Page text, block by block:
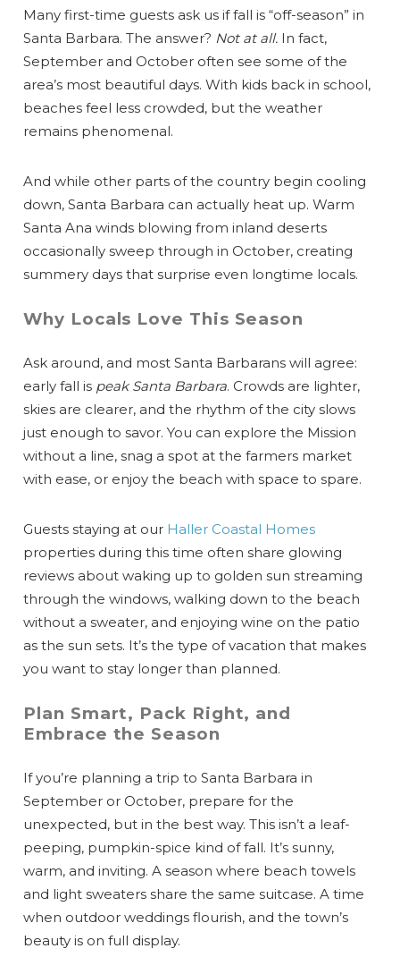
Many first-time guests ask us if fall is “off-season” in
Santa Barbara. The answer? Not at all. In fact,
September and October often see some of the
area’s most beautiful days. With kids back in school,
beaches feel less crowded, but the weather
remains phenomenal.
And while other parts of the country begin cooling
down, Santa Barbara can actually heat up. Warm
Santa Ana winds blowing from inland deserts
occasionally sweep through in October, creating
summery days that surprise even longtime locals.
Why Locals Love This Season
Ask around, and most Santa Barbarans will agree:
early fall is peak Santa Barbara. Crowds are lighter,
skies are clearer, and the rhythm of the city slows
just enough to savor. You can explore the Mission
without a line, snag a spot at the farmers market
with ease, or enjoy the beach with space to spare.
Guests staying at our Haller Coastal Homes
properties during this time often share glowing
reviews about waking up to golden sun streaming
through the windows, walking down to the beach
without a sweater, and enjoying wine on the patio
as the sun sets. It’s the type of vacation that makes
you want to stay longer than planned.
Plan Smart, Pack Right, and
Embrace the Season
If you’re planning a trip to Santa Barbara in
September or October, prepare for the
unexpected, but in the best way. This isn’t a leaf-
peeping, pumpkin-spice kind of fall. It’s sunny,
warm, and inviting. A season where beach towels
and light sweaters share the same suitcase. A time
when outdoor weddings flourish, and the town’s
beauty is on full display.